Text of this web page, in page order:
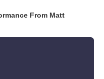
From Matt